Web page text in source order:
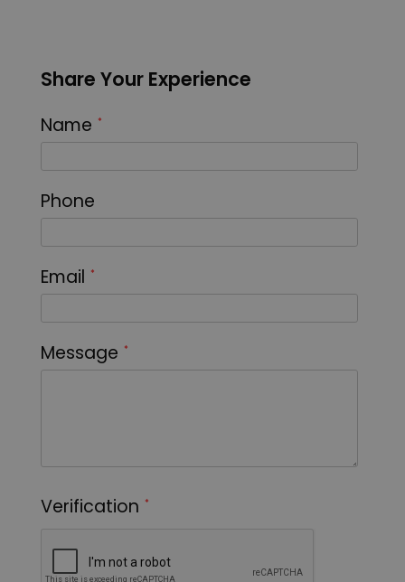
Share Your Experience